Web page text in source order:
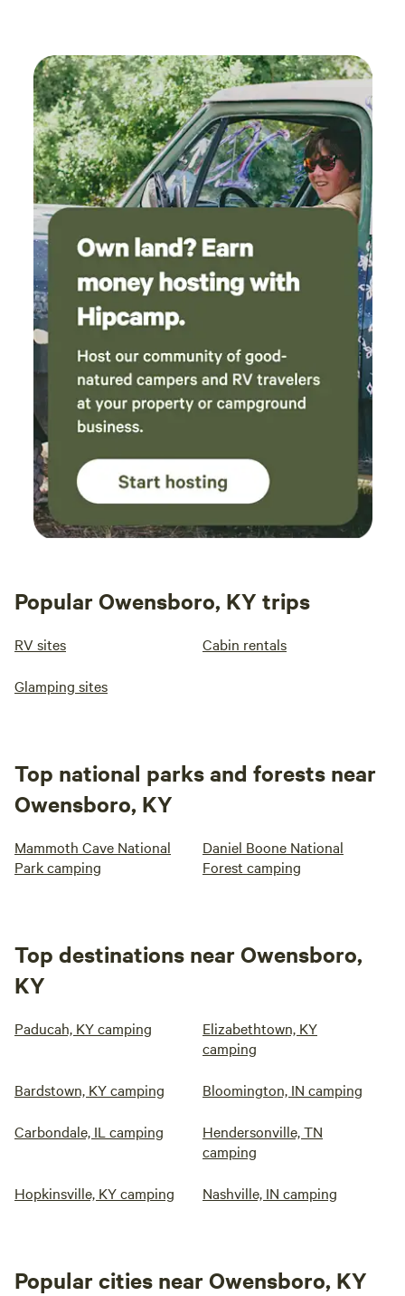
Popular Owensboro, KY trips
RV sites Cabin rentals
Glamping sites
Top national parks and forests near
Owensboro, KY
Mammoth Cave National
Park camping
Daniel Boone National
Forest camping
Top destinations near Owensboro,
KY
Paducah, KY camping
Elizabethtown, KY
camping
Bardstown, KY camping Bloomington, IN camping
Carbondale, IL camping
Hendersonville, TN
camping
Hopkinsville, KY camping Nashville, IN camping
Popular cities near Owensboro, KY